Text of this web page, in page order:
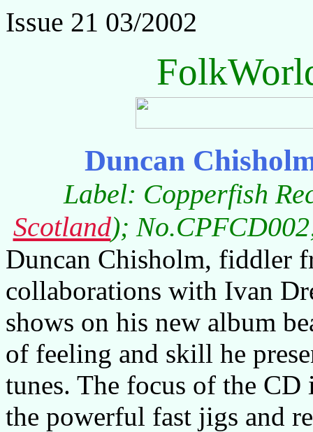
Issue 21 03/2002
Duncan
Label: Copperfish
Scotland);
Duncan Chisholm, fiddler
collaborations with Ivan
shows on his new album
of feeling and skill he
tunes. The focus of the
the powerful fast jigs and